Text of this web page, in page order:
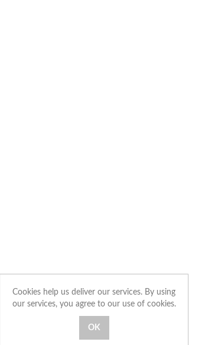
Cookies help us deliver our services. By using
our services, you agree to our use of cookies.